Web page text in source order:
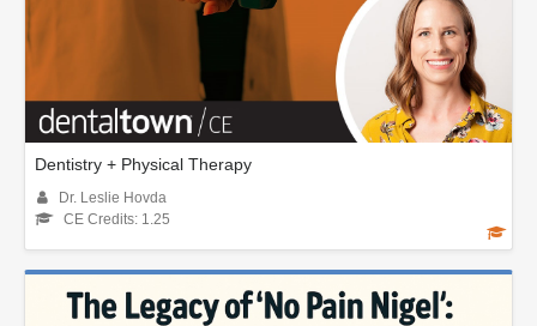
Dentistry + Physical Therapy
Dr. Leslie Hovda
CE Credits: 1.25